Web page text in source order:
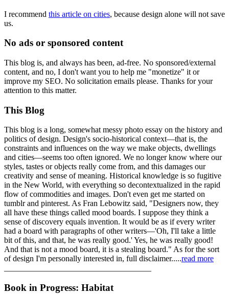
I recommend this article on cities, because design alone will not save
us.
No ads or sponsored content
This blog is, and always has been, ad-free. No sponsored/external
content, and no, I don't want you to help me "monetize" it or
improve my SEO. No solicitation emails please. Thanks for your
attention to this matter.
This Blog
This blog is a long, somewhat messy photo essay on the history and
politics of design. Design's socio-historical context—that is, the
constraints and influences on the way we make objects, dwellings
and cities—seems too often ignored. We no longer know where our
styles, tastes or objects really come from, and this damages our
creativity and sense of meaning. Historical knowledge is so fugitive
in the New World, with everything so decontextualized in the rapid
flow of commodities and images. Don't even get me started on
tumblr and pinterest. As Fran Lebowitz said, "Designers now, they
all have these things called mood boards. I suppose they think a
sense of discovery equals invention. It would be as if every writer
had a board with paragraphs of other writers—'Oh, I'll take a little
bit of this, and that, he was really good.' Yes, he was really good!
And that is not a mood board, it is a stealing board." As for the sort
of design I'm personally interested in, full disclaimer.....read more
Book in Progress: Habitat